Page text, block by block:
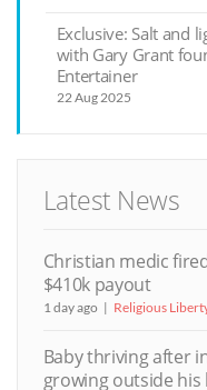
Exclusive: Salt and
with Gary Grant
Entertainer
22 Aug 2025
Latest News
Christian medic
$410k payout
1 day ago Religious
Baby thriving after
growing outside his